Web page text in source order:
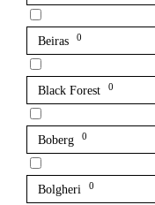
Beiras 0
Black Forest 0
Boberg 0
Bolgheri 0